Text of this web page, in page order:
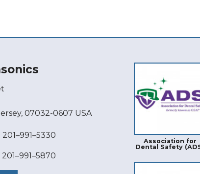
07032-0607 USA
201–991–5330
201–991–5870
Association for
Dental Safety